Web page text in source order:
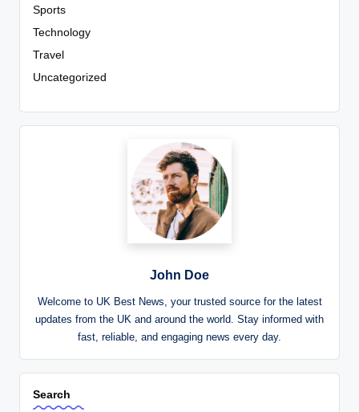
Sports
Technology
Travel
Uncategorized
John Doe
Welcome to UK Best News, your trusted source for the latest
updates from the UK and around the world. Stay informed with
fast, reliable, and engaging news every day.
Search